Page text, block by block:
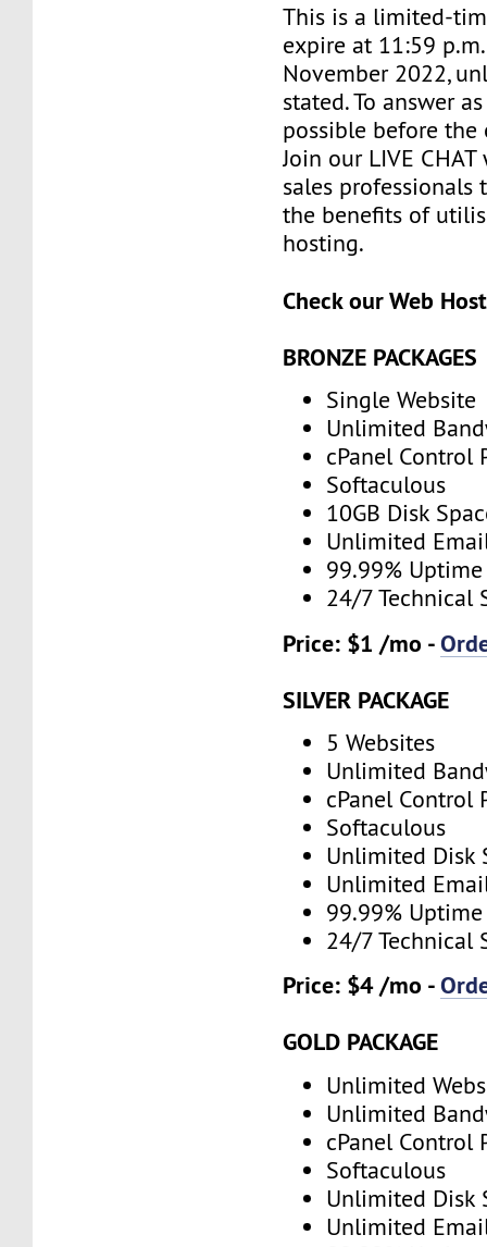
This is a limited-
expire at 11:59
November 2022,
stated. To answer
possible before the
Join our LIVE
sales professionals
the benefits of
hosting.
Check our Web
BRONZE PACKAGES
Single Website
Unlimited
cPanel Control
Softaculous
10GB Disk
Unlimited
99.99% Uptime
24/7 Technical
Price: $1 /mo -
SILVER PACKAGE
5 Websites
Unlimited
cPanel Control
Softaculous
Unlimited Disk
Unlimited
99.99% Uptime
24/7 Technical
Price: $4 /mo -
GOLD PACKAGE
Unlimited
Unlimited
cPanel Control
Softaculous
Unlimited Disk
Unlimited